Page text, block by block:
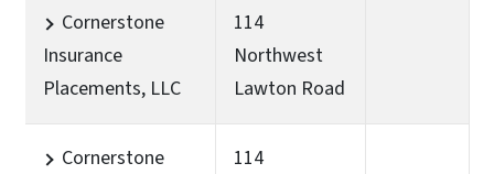
Cornerstone
Insurance
Placements, LLC
114
Northwest
Lawton Road
Cornerstone
114